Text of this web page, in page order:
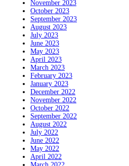
November 2023
October 2023
September 2023
August 2023
July 2023
June 2023
May 2023
April 2023
March 2023
February 2023
January 2023
December 2022
November 2022
October 2022
September 2022
August 2022
July 2022
June 2022
May 2022
April 2022